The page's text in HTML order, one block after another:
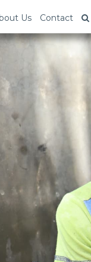
Us Contact